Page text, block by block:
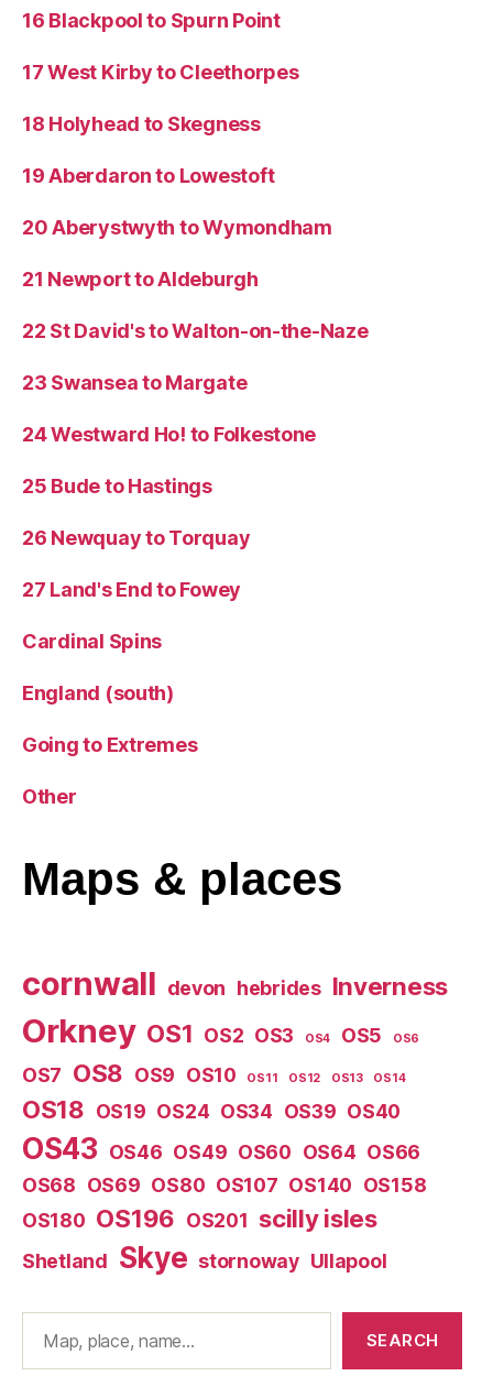
16 Blackpool to Spurn Point
17 West Kirby to Cleethorpes
18 Holyhead to Skegness
19 Aberdaron to Lowestoft
20 Aberystwyth to Wymondham
21 Newport to Aldeburgh
22 St David's to Walton-on-the-Naze
23 Swansea to Margate
24 Westward Ho! to Folkestone
25 Bude to Hastings
26 Newquay to Torquay
27 Land's End to Fowey
Cardinal Spins
England (south)
Going to Extremes
Other
Maps & places
cornwall devon hebrides Inverness
Orkney OS1 OS2 OS3 OS4 OS5 OS6
OS7 OS8 OS9 OS10 OS11 OS12 OS13 OS14
OS18 OS19 OS24 OS34 OS39 OS40
OS43 OS46 OS49 OS60 OS64 OS66
OS68 OS69 OS80 OS107 OS140 OS158
OS180 OS196 OS201 scilly isles
Shetland Skye stornoway Ullapool
SEARCH